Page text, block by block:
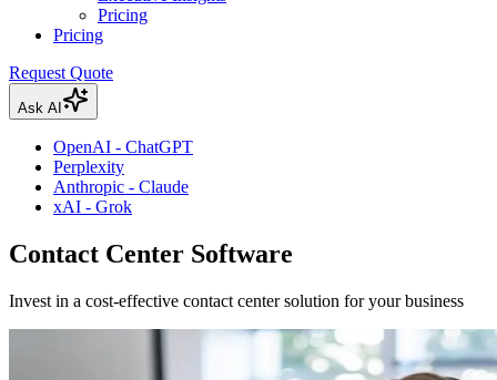
Pricing
Pricing
Request Quote
Ask AI
OpenAI - ChatGPT
Perplexity
Anthropic - Claude
xAI - Grok
Contact Center Software
Invest in a cost-effective contact center solution for your business